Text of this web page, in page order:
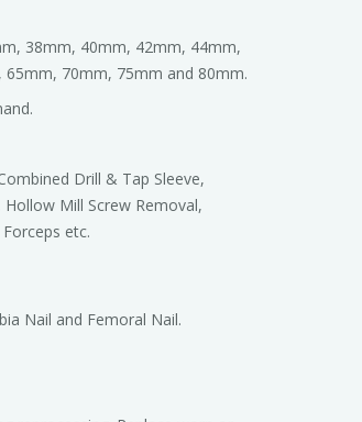
38mm, 40mm, 42mm, 44mm,
70mm, 75mm and 80mm.
Drill & Tap Sleeve,
Mill Screw Removal,
etc.
Nail and Femoral Nail.